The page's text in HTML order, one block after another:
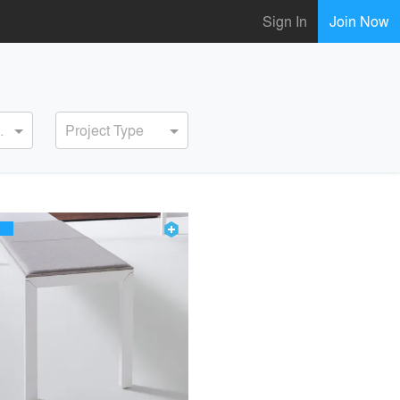
Sign In Join Now
Project Type